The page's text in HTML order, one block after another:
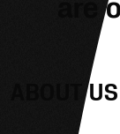
ABOUT US